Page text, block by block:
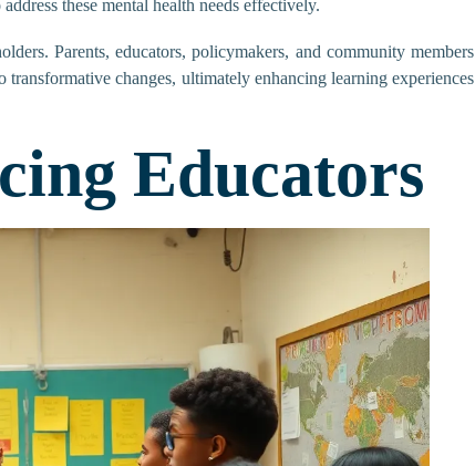
these mental health needs effectively.
Parents, educators, policymakers, and community members
changes, ultimately enhancing learning experiences
Educators